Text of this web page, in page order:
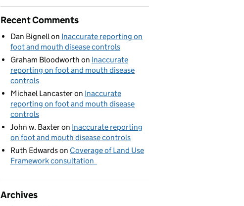
Recent Comments
Dan Bignellon Inaccurate reporting on
foot and mouth disease controls
Graham Bloodworth on Inaccurate
reporting on foot and mouth disease
controls
Michael Lancasteron Inaccurate
reporting on foot and mouth disease
controls
John w. Baxteron Inaccurate reporting
on foot and mouth disease controls
Ruth Edwardson Coverage of Land Use
Framework consultation
Archives